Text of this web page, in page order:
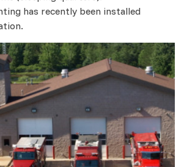
has recently been installed